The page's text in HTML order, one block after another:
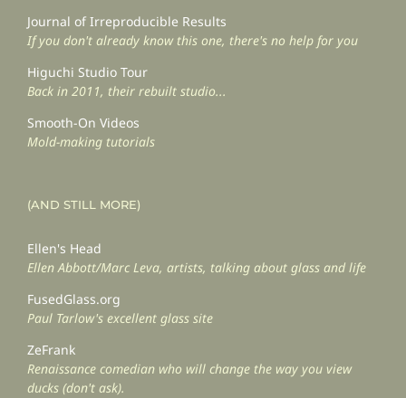
Journal of Irreproducible Results
If you don't already know this one, there's no help for you
Higuchi Studio Tour
Back in 2011, their rebuilt studio...
Smooth-On Videos
Mold-making tutorials
(AND STILL MORE)
Ellen's Head
Ellen Abbott/Marc Leva, artists, talking about glass and life
FusedGlass.org
Paul Tarlow's excellent glass site
ZeFrank
Renaissance comedian who will change the way you view
ducks (don't ask).